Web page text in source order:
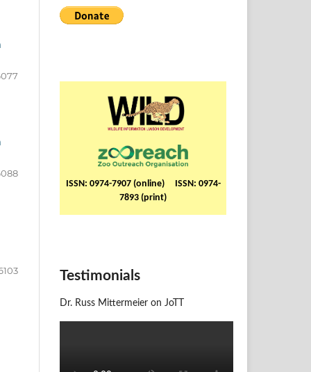
ISSN: 0974-7907 (online) ISSN: 0974-
7893 (print)
Testimonials
Dr. Russ Mittermeier on JoTT